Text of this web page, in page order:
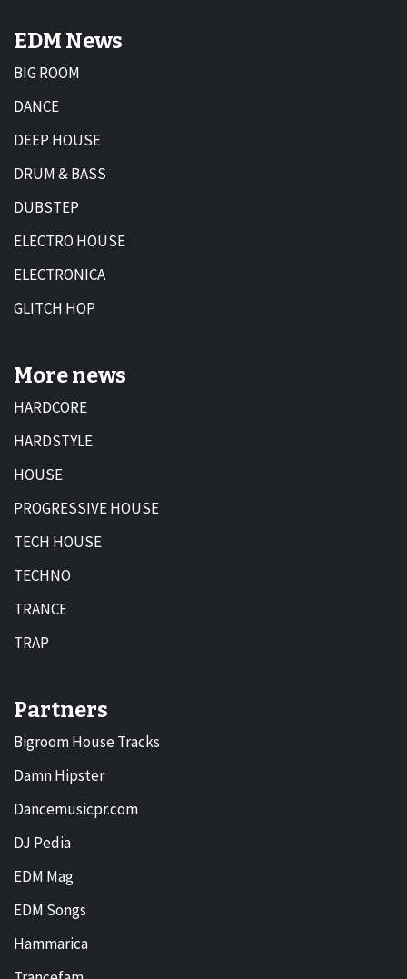
EDM News
BIG ROOM
DANCE
DEEP HOUSE
DRUM & BASS
DUBSTEP
ELECTRO HOUSE
ELECTRONICA
GLITCH HOP
More news
HARDCORE
HARDSTYLE
HOUSE
PROGRESSIVE HOUSE
TECH HOUSE
TECHNO
TRANCE
TRAP
Partners
Bigroom House Tracks
Damn Hipster
Dancemusicpr.com
DJ Pedia
EDM Mag
EDM Songs
Hammarica